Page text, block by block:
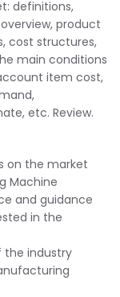
definitions,
product
cost structures,
main conditions
item cost,
etc. Review.
on the market
Machine
and guidance
in the
the industry